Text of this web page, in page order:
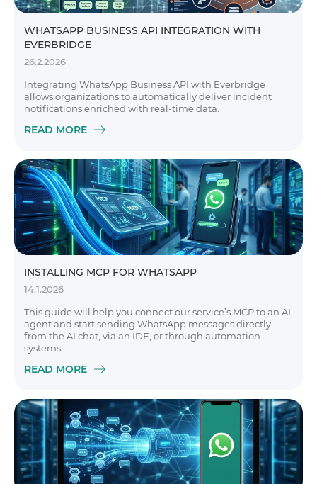
WHATSAPP BUSINESS API INTEGRATION WITH
EVERBRIDGE
26.2.2026
Integrating WhatsApp Business API with Everbridge
allows organizations to automatically deliver incident
notifications enriched with real-time data.
READ MORE
INSTALLING MCP FOR WHATSAPP
14.1.2026
This guide will help you connect our service’s MCP to an AI
agent and start sending WhatsApp messages directly—
from the AI chat, via an IDE, or through automation
systems.
READ MORE